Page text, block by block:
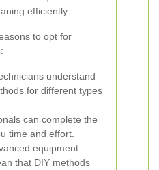
efficiently.
to opt for
understand
for different types
can complete the
time and effort.
equipment
that DIY methods